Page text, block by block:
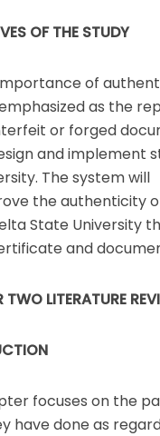
OF THE STUDY
of
as the
or forged
and implement
The system will
the authenticity
State University
and
TWO LITERATURE
focuses on the
have done as regard